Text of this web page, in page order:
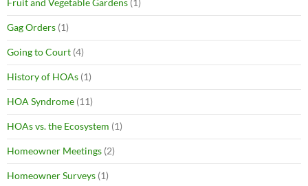
Fruit and Vegetable Gardens (1)
Gag Orders (1)
Going to Court (4)
History of HOAs (1)
HOA Syndrome (11)
HOAs vs. the Ecosystem (1)
Homeowner Meetings (2)
Homeowner Surveys (1)